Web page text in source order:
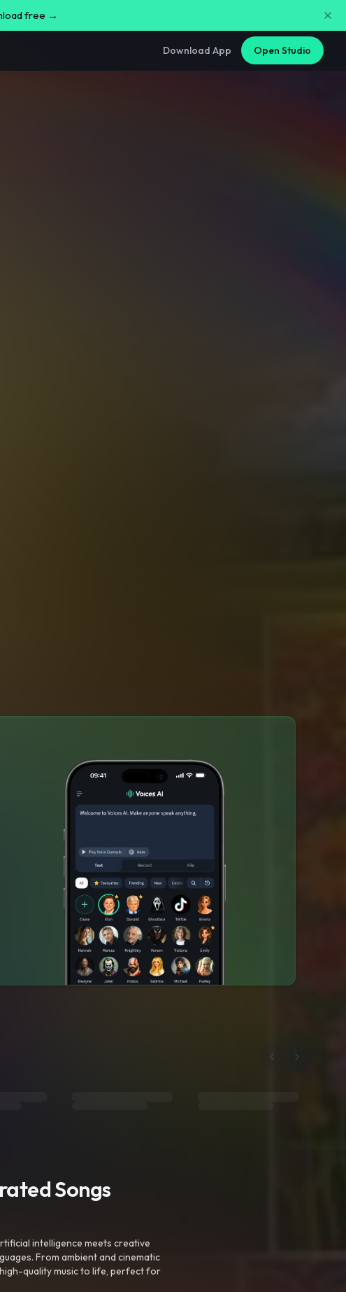
free →
Download App Open Studio
Songs
intelligence meets creative
From ambient and cinematic
quality music to life, perfect for